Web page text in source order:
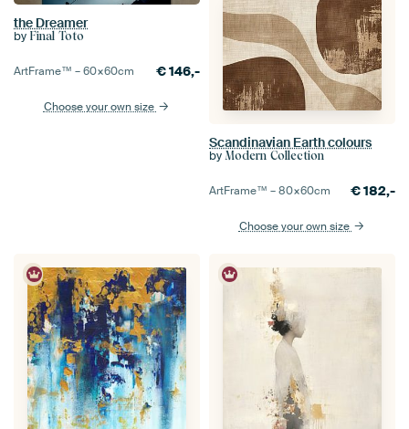
the Dreamer
by Final Toto
ArtFrame™ –60×60cm €146,-
Choose your own size
Scandinavian Earth colours
by Modern Collection
ArtFrame™ –80×60cm €182,-
Choose your own size